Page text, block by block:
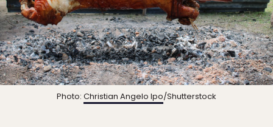
Photo: Christian Angelo Ipo/Shutterstock